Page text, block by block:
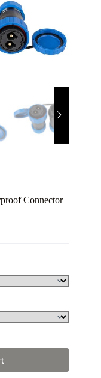
Connector